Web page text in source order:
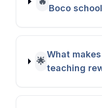
Boco
🌟
What
teaching